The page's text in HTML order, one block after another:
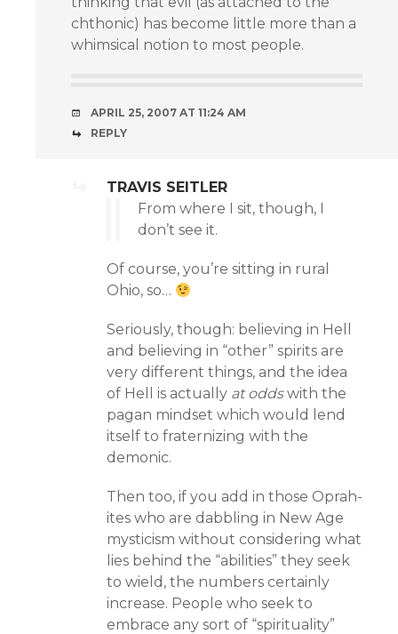
chthonic) has become little more than a
whimsical notion to most people.
APRIL 25, 2007 AT 11:24 AM
REPLY
TRAVIS SEITLER
From where I sit, though, I
don’t see it.
Of course, you’re sitting in rural
Ohio, so…
Seriously, though: believing in Hell
and believing in “other” spirits are
very different things, and the idea
of Hell is actually at oddswith the
pagan mindset which would lend
itself to fraternizing with the
demonic.
Then too, if you add in those Oprah-
ites who are dabbling in New Age
mysticism without considering what
lies behind the “abilities” they seek
to wield, the numbers certainly
increase. People who seek to
embrace any sort of “spirituality”